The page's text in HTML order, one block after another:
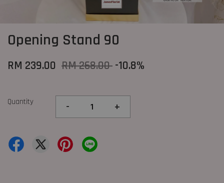
Opening Stand 90
RM 239.00 RM 268.00 -10.8%
Quantity - +